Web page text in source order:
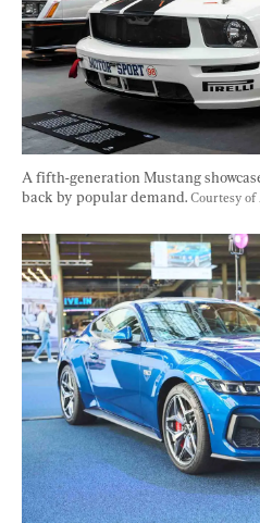
A fifth-generation Mustang
back by popular demand. Courtesy of